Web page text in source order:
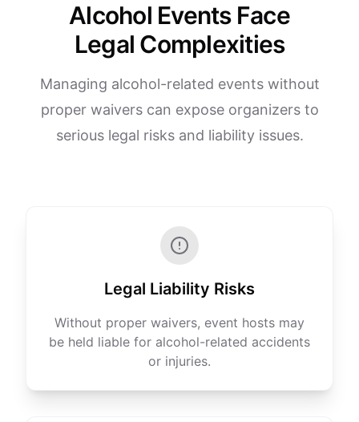
Alcohol Events Face
Legal Complexities
Managing alcohol-related events without
proper waivers can expose organizers to
serious legal risks and liability issues.
Legal Liability Risks
Without proper waivers, event hosts may
be held liable for alcohol-related accidents
or injuries.